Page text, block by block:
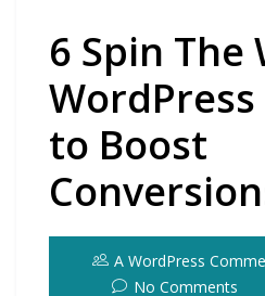
6 Spin The
to Boost
A WordPress
No Comments